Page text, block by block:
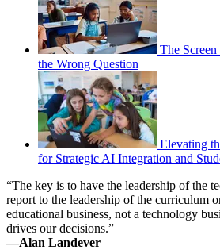
The
the Wrong Question
Elevating
for Strategic AI Integration and
“The key is to have the leadership of the
report to the leadership of the curriculum
educational business, not a technology
drives our decisions.”
—Alan Landever